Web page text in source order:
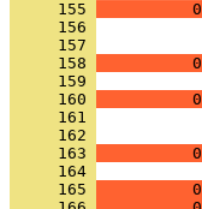
     155
     156
     157
     158
     159
     160
     161
     162
     163
     164
     165